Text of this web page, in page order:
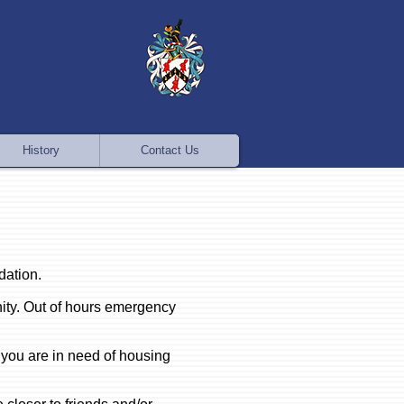
Out of hours emergency
are in need of housing
History Contact Us